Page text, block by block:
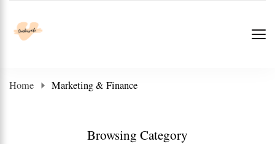
Home Marketing & Finance
Browsing Category